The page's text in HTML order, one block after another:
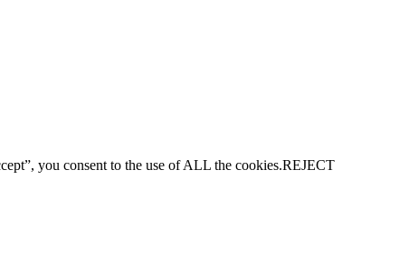
you consent to the use of ALL the cookies.REJECT